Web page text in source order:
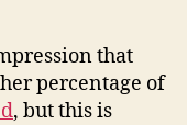
that
percentage of
, but this is